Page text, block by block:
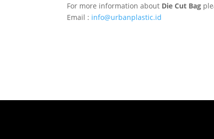
For more information about Die Cut Bag
Email : info@urbanplastic.id